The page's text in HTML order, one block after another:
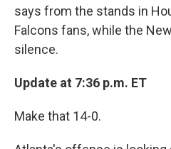
says from the stands in
Falcons fans, while the
silence.
Update at 7:36 p.m. ET
Make that 14-0.